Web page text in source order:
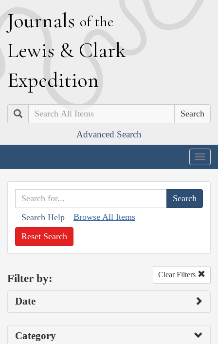
Journals of the
Lewis & Clark
Expedition
Search
Advanced Search
Search Help Browse All Items
Reset Search
Filter by: Clear Filters
Date
Category